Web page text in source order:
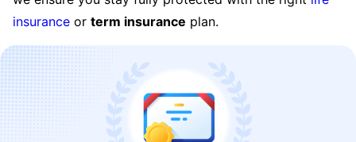
insurance or term insurance plan.